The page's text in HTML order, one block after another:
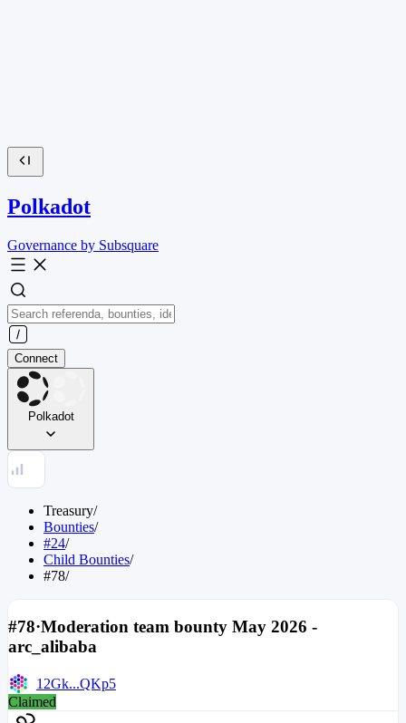
Polkadot
Governance by Subsquare
Connect
Polkadot
Treasury/
Bounties/
#24/
Child Bounties/
#78/
#78·Moderation team bounty May 2026 -
arc_alibaba
12Gk...QKp5
Claimed